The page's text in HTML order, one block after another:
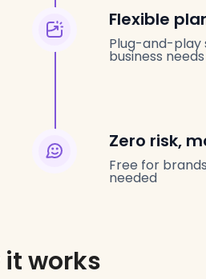
Flexible
Plug-and-play
business
Zero risk,
Free for
needed
it works